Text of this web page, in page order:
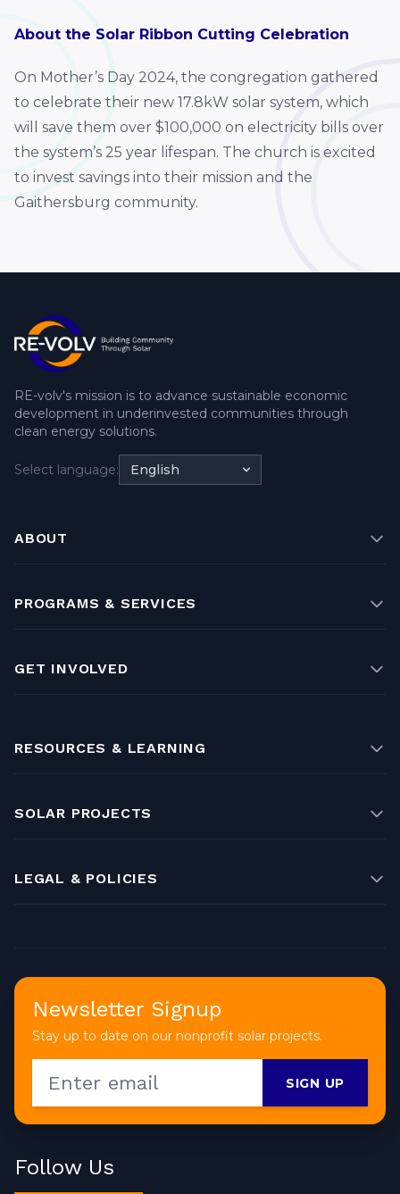
About the Solar Ribbon Cutting Celebration
On Mother’s Day 2024, the congregation gathered
to celebrate their new 17.8kW solar system, which
will save them over $100,000 on electricity bills over
the system’s 25 year lifespan. The church is excited
to invest savings into their mission and the
Gaithersburg community.
RE-volv's mission is to advance sustainable economic
development in underinvested communities through
clean energy solutions.
Select language: English
ABOUT
PROGRAMS & SERVICES
GET INVOLVED
RESOURCES & LEARNING
SOLAR PROJECTS
LEGAL & POLICIES
Newsletter Signup
Stay up to date on our nonprofit solar projects.
SIGN UP
Follow Us